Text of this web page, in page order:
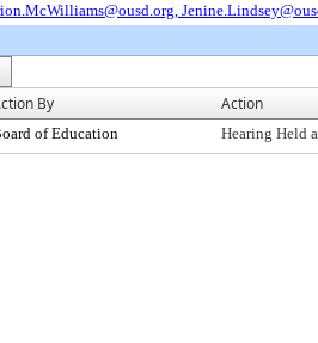
By Action
of Education Hearing Held